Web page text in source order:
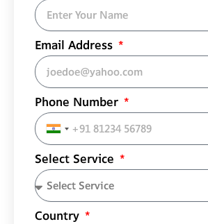
Email Address
Phone Number
India
+91
Select Service
Country